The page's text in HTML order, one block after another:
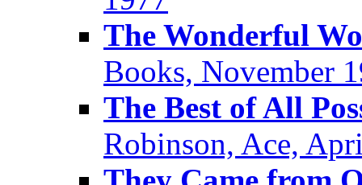
The Wonderful
Books, November
The Best of All
Robinson, Ace,